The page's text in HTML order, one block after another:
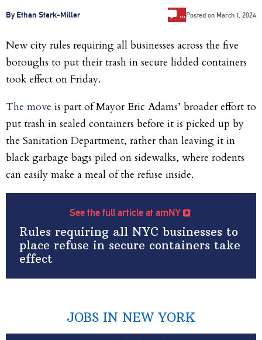
By Ethan Stark-Miller …Posted on March 1, 2024
New city rules requiring all businesses across the five
boroughs to put their trash in secure lidded containers
took effect on Friday.
The move is part of Mayor Eric Adams’ broader effort to
put trash in sealed containers before it is picked up by
the Sanitation Department, rather than leaving it in
black garbage bags piled on sidewalks, where rodents
can easily make a meal of the refuse inside.
See the full article at amNY
Rules requiring all NYC businesses to
place refuse in secure containers take
effect
JOBS IN NEW YORK